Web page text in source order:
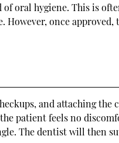
oral hygiene. This is
once
and attaching
patient feels no
The dentist will then